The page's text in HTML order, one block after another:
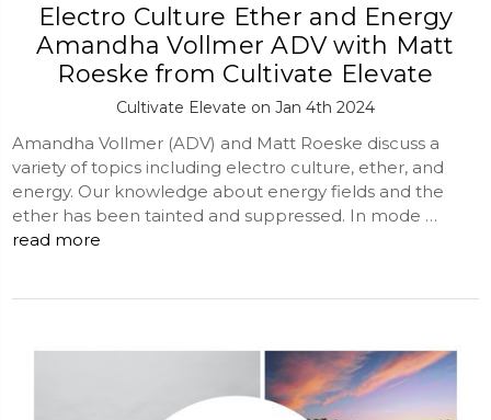
Electro Culture Ether and Energy
Amandha Vollmer ADV with Matt
Roeske from Cultivate Elevate
Cultivate Elevate on Jan 4th 2024
Amandha Vollmer (ADV) and Matt Roeske discuss a
variety of topics including electro culture, ether, and
energy. Our knowledge about energy fields and the
ether has been tainted and suppressed. In mode …
read more